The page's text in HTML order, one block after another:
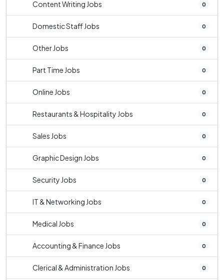
Content Writing Jobs 0
Domestic Staff Jobs 0
Other Jobs 0
Part Time Jobs 0
Online Jobs 0
Restaurants & Hospitality Jobs 0
Sales Jobs 0
Graphic Design Jobs 0
Security Jobs 0
IT & Networking Jobs 0
Medical Jobs 0
Accounting & Finance Jobs 0
Clerical & Administration Jobs 0